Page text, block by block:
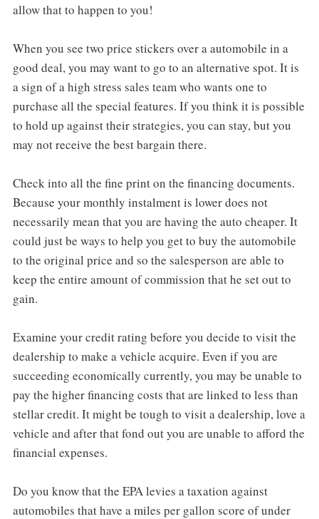
allow that to happen to you!
When you see two price stickers over a automobile in a
good deal, you may want to go to an alternative spot. It is
a sign of a high stress sales team who wants one to
purchase all the special features. If you think it is possible
to hold up against their strategies, you can stay, but you
may not receive the best bargain there.
Check into all the fine print on the financing documents.
Because your monthly instalment is lower does not
necessarily mean that you are having the auto cheaper. It
could just be ways to help you get to buy the automobile
to the original price and so the salesperson are able to
keep the entire amount of commission that he set out to
gain.
Examine your credit rating before you decide to visit the
dealership to make a vehicle acquire. Even if you are
succeeding economically currently, you may be unable to
pay the higher financing costs that are linked to less than
stellar credit. It might be tough to visit a dealership, love a
vehicle and after that fond out you are unable to afford the
financial expenses.
Do you know that the EPA levies a taxation against
automobiles that have a miles per gallon score of under